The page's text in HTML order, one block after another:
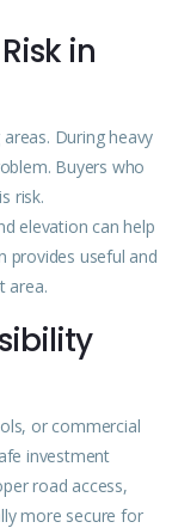
in
During heavy
Buyers who
risk.
elevation can help
provides useful and
area.
or commercial
investment
road access,
more secure for